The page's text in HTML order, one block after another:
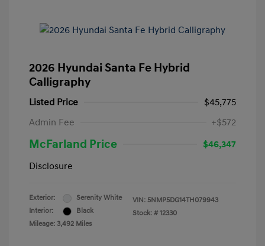
2026 Hyundai Santa Fe Hybrid
Calligraphy
Listed Price
$45,775
Admin Fee
+$572
McFarland Price
$46,347
Disclosure
Exterior:
Serenity White
Interior:
Black
Mileage: 3,492 Miles
VIN: 5NMP5DG14TH079943
Stock: # 12330